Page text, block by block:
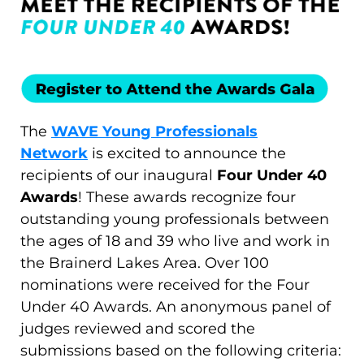
The WAVE Young Professionals
Network is excited to announce the
recipients of our inaugural Four Under 40
Awards! These awards recognize four
outstanding young professionals between
the ages of 18 and 39 who live and work in
the Brainerd Lakes Area. Over 100
nominations were received for the Four
Under 40 Awards. An anonymous panel of
judges reviewed and scored the
submissions based on the following criteria: